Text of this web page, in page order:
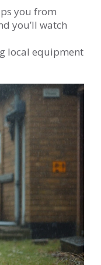
you from
you’ll watch
local equipment